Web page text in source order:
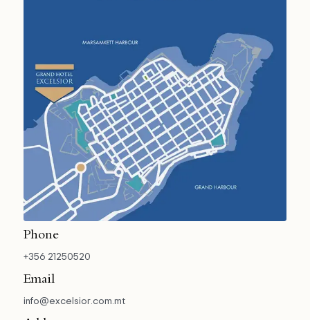
Phone
+356 21250520
Email
info@excelsior.com.mt